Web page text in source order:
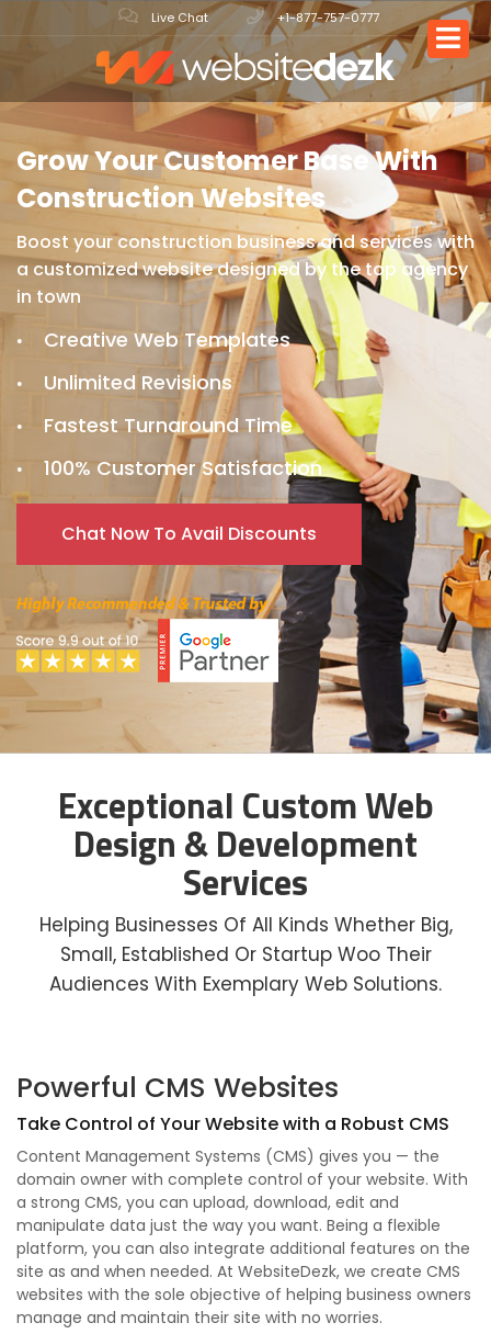
Live Chat +1-877-757-0777
Grow Your Customer BaseWith
Construction Websites
Boost your construction business and services with
acustomized website designed by the top agency
in town
Creative Web Templates
Unlimited Revisions
Fastest Turnaround Time
100% Customer Satisfaction
Chat Now To Avail Discounts
Exceptional Custom Web
Design & Development
Services
Helping Businesses Of All Kinds Whether Big,
Small, Established Or Startup Woo Their
Audiences With Exemplary Web Solutions.
Powerful CMS Websites
Take Control of Your Website with a Robust CMS
Content Management Systems (CMS) gives you — the
domain owner with complete control of your website. With
a strong CMS, you can upload, download, edit and
manipulate data just the way you want. Being a flexible
platform, you can also integrate additional features on the
site as and when needed. At WebsiteDezk, we create CMS
websites with the sole objective of helping business owners
manage and maintain their site with no worries.